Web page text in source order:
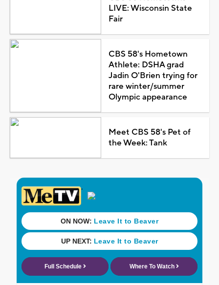
LIVE: Wisconsin State
Fair
CBS 58's Hometown
Athlete: DSHA grad
Jadin O'Brien trying for
rare winter/summer
Olympic appearance
Meet CBS 58's Pet of
the Week: Tank